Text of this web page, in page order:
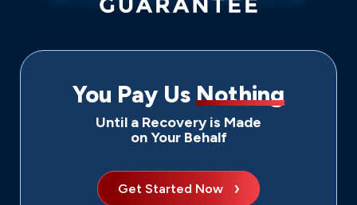
You Pay Us Nothing
Until a Recovery is Made
on Your Behalf
Get Started Now